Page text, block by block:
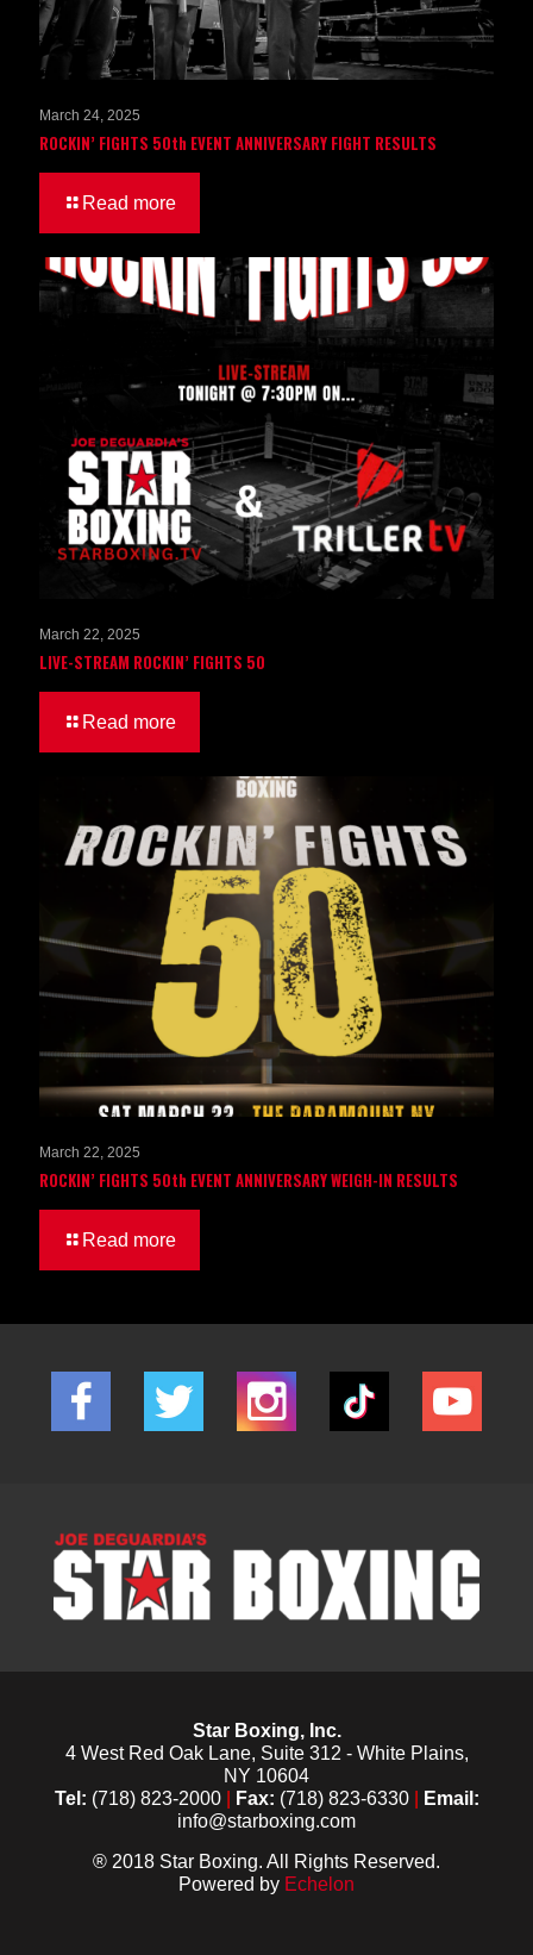
March 24, 2025
ROCKIN’ FIGHTS 50th EVENT ANNIVERSARY FIGHT RESULTS
Read more
March 22, 2025
LIVE-STREAM ROCKIN’ FIGHTS 50
Read more
March 22, 2025
ROCKIN’ FIGHTS 50th EVENT ANNIVERSARY WEIGH-IN RESULTS
Read more
Star Boxing, Inc.
4 West Red Oak Lane, Suite 312 - White Plains,
NY 10604
Tel: (718) 823-2000 Fax: (718) 823-6330
Email:
info@starboxing.com
® 2018 Star Boxing. All Rights Reserved.
Powered by Echelon